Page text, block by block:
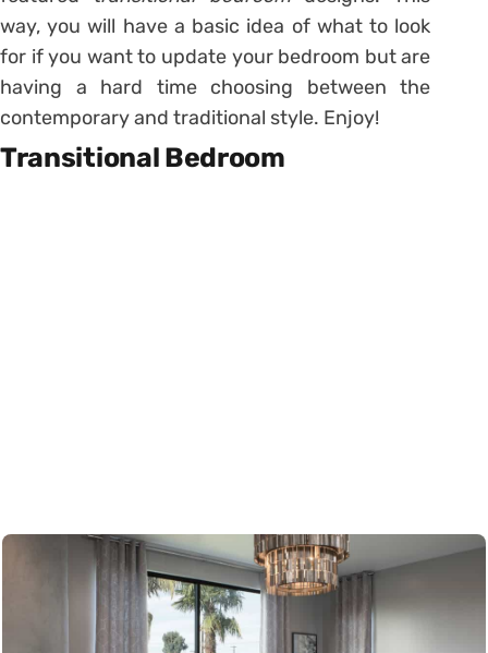
way, you will have a basic idea of what to look
for if you want to update your bedroom but are
having a hard time choosing between the
contemporary and traditional style. Enjoy!
Transitional Bedroom